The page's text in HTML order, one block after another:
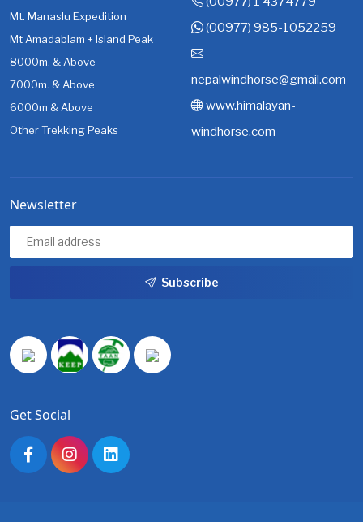
Mt. Manaslu Expedition
Mt Amadablam + Island Peak
8000m. & Above
7000m. & Above
6000m & Above
Other Trekking Peaks
(00977) 985-1052259
nepalwindhorse@gmail.com
www.himalayan-
windhorse.com
Newsletter
Subscribe
Get Social